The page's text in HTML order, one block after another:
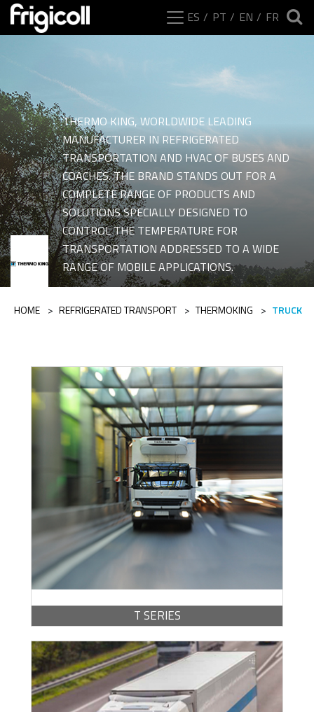
ES PT EN FR
Ranges of category
THERMO KING, WORLDWIDE LEADING
MANUFACTURER IN REFRIGERATED
TRANSPORTATION AND HVAC OF BUSES AND
COACHES. THE BRAND STANDS OUT FOR A
COMPLETE RANGE OF PRODUCTS AND
SOLUTIONS SPECIALLY DESIGNED TO
CONTROL THE TEMPERATURE FOR
TRANSPORTATION ADDRESSED TO A WIDE
RANGE OF MOBILE APPLICATIONS.
HOME > REFRIGERATED TRANSPORT > THERMOKING > TRUCK
T SERIES
BROCHURE - PDF / 1.77 MB